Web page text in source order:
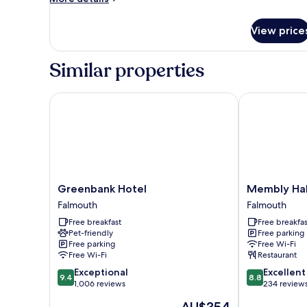
Single
View
Similar properties
Greenbank
Hotel
Falmouth
Greenbank Hotel
Falmouth
Free breakfast
Pet-friendly
Free parking
Free Wi-Fi
9.4
out
9.4 Exceptional
1,006 reviews
The
Greenbank Hotel
Membly
Hall
Hotel
Falmouth
Membly
Falmouth
Free
Free parking
Free Wi-Fi
Restaurant
8.8
out
8.8 Excellent
234
Membly Hall